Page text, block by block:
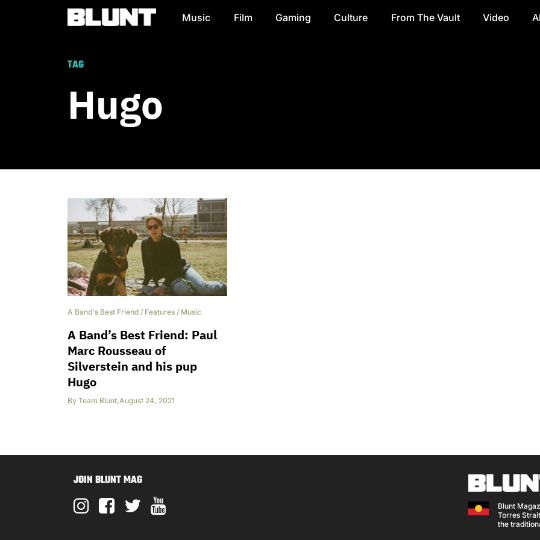
Main Navigation Music Film Gaming Culture From The Vault Video
TAG
Hugo
A Band's Best Friend / Features / Music
A Band’s Best Friend: Paul
Marc Rousseau of
Silverstein and his pup
Hugo
By Team Blunt,August 24, 2021
JOIN BLUNT MAG
Blunt
Torres
the